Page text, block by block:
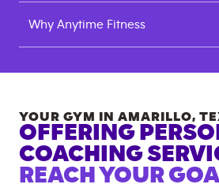
Why Anytime Fitness
YOUR GYM IN AMARILLO,
OFFERING
COACHING
REACH YOUR